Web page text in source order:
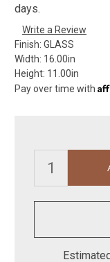
days.
Write a Review
Finish: GLASS
Width: 16.00in
Height: 11.00in
Pay over time with